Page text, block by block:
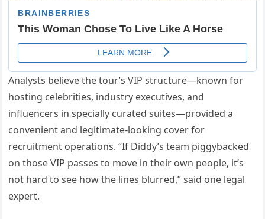
Analysts believe the tour’s VIP structure—known for
hosting celebrities, industry executives, and
influencers in specially curated suites—provided a
convenient and legitimate-looking cover for
recruitment operations. “If Diddy’s team piggybacked
on those VIP passes to move in their own people, it’s
not hard to see how the lines blurred,” said one legal
expert.